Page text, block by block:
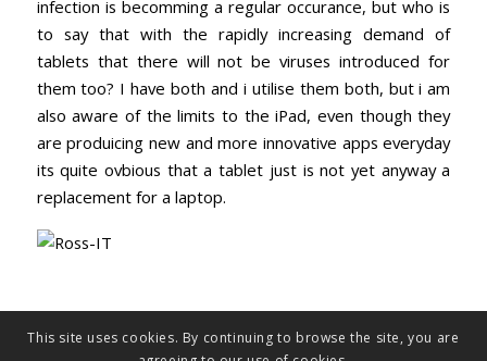
infection is becomming a regular occurance, but who is
to say that with the rapidly increasing demand of
tablets that there will not be viruses introduced for
them too? I have both and i utilise them both, but i am
also aware of the limits to the iPad, even though they
are produicing new and more innovative apps everyday
its quite ovbious that a tablet just is not yet anyway a
replacement for a laptop.
This site uses cookies. By continuing to browse the site, you are